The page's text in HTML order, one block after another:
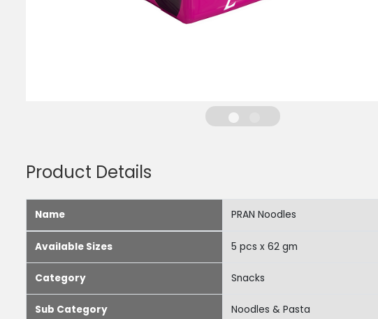
Product Details
Name PRAN Noodles
Available Sizes 5 pcs x 62 gm
Category Snacks
Sub Category Noodles & Pasta